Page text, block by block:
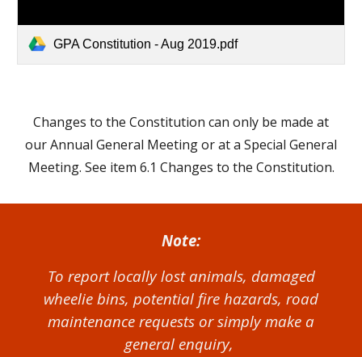
GPA Constitution - Aug 2019.pdf
Changes to the Constitution can only be made at
our Annual General Meeting or at a Special General
Meeting. See item 6.1 Changes to the Constitution.
Note:
To report locally lost animals, damaged
wheelie bins, potential fire hazards, road
maintenance requests or simply make a
general enquiry,